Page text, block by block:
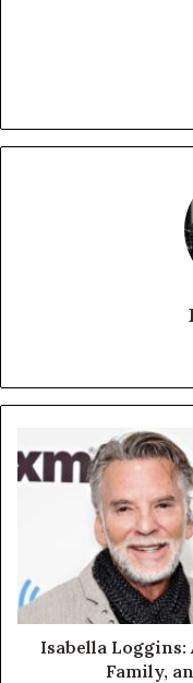
Isabella Loggins:
Family,